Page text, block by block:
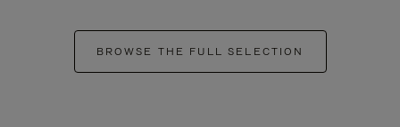
BROWSE THE FULL SELECTION